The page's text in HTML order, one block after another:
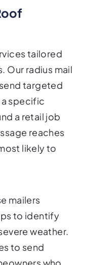
tailored
Our radius mail
targeted
specific
a retail job
reaches
likely to
mailers
to identify
weather.
to send
who